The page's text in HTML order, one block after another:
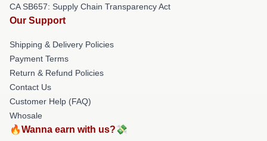
CA SB657: Supply Chain Transparency Act
Our Support
Shipping & Delivery Policies
Payment Terms
Return & Refund Policies
Contact Us
Customer Help (FAQ)
Whosale
🔥Wanna earn with us?💸